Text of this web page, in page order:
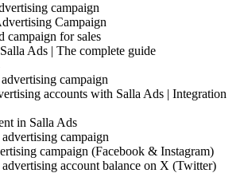
campaign
Campaign
campaign for sales
Ads | The complete guide
campaign
accounts with Salla Ads | Integration
in Salla Ads
campaign
campaign (Facebook & Instagram)
account balance on X (Twitter)